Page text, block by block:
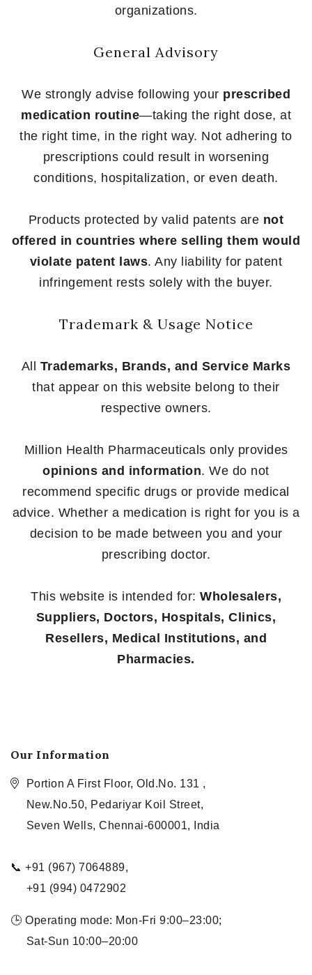
organizations.
General Advisory
We strongly advise following your prescribed
medication routine—taking the right dose, at
the right time, in the right way. Not adhering to
prescriptions could result in worsening
conditions, hospitalization, or even death.
Products protected by valid patents are not
offered in countries where selling them would
violate patent laws. Any liability for patent
infringement rests solely with the buyer.
Trademark & Usage Notice
All Trademarks, Brands, and Service Marks
that appear on this website belong to their
respective owners.
Million Health Pharmaceuticals only provides
opinions and information. We do not
recommend specific drugs or provide medical
advice. Whether a medication is right for you is a
decision to be made between you and your
prescribing doctor.
This website is intended for: Wholesalers,
Suppliers, Doctors, Hospitals, Clinics,
Resellers, Medical Institutions, and
Pharmacies.
Our Information
Portion A First Floor, Old.No. 131 ,
New.No.50, Pedariyar Koil Street,
Seven Wells, Chennai-600001, India
📞 +91 (967) 7064889,
+91 (994) 0472902
🕒 Operating mode: Mon-Fri 9:00–23:00;
Sat-Sun 10:00–20:00